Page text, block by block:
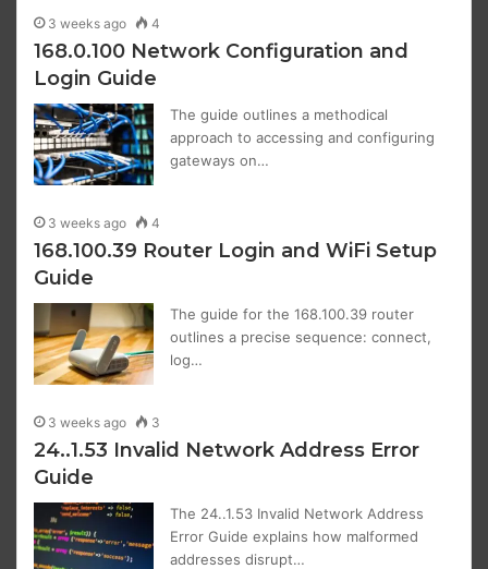
3 weeks ago 4
168.0.100 Network Configuration and
Login Guide
The guide outlines a methodical
approach to accessing and configuring
gateways on…
3 weeks ago 4
168.100.39 Router Login and WiFi Setup
Guide
The guide for the 168.100.39 router
outlines a precise sequence: connect,
log…
3 weeks ago 3
24..1.53 Invalid Network Address Error
Guide
The 24..1.53 Invalid Network Address
Error Guide explains how malformed
addresses disrupt…